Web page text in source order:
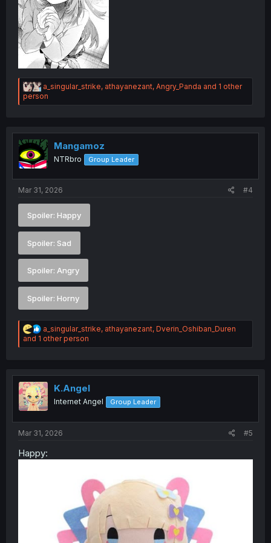
R
e
a
i
o
n
s
a_singular_strike, athayanezant, Angry_Panda and 1 other
person
Mangamoz
NTRbro Group Leader
Mar 31, 2026 #4
Spoiler: Happy
Spoiler: Sad
Spoiler: Angry
Spoiler: Horny
R
e
a
i
o
n
s
a_singular_strike, athayanezant, Dverin_Oshiban_Duren
and 1 other person
K.Angel
Internet Angel Group Leader
Mar 31, 2026 #5
Happy: